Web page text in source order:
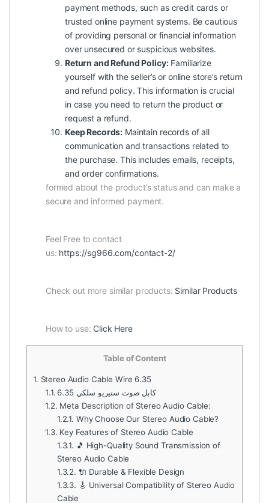
payment methods, such as credit cards or
trusted online payment systems. Be cautious
of providing personal or financial information
over unsecured or suspicious websites.
Return and Refund Policy:Familiarize
yourself with the seller’s or online store’s return
and refund policy. This information is crucial
in case you need to return the product or
request a refund.
Keep Records: Maintain records of all
communication and transactions related to
the purchase. This includes emails, receipts,
and order confirmations.
formed about the product’s status and can make a
secure and informed payment.
Feel Free to contact
us: https://sg966.com/contact-2/
Check out more similar products: Similar Products
How to use: Click Here
Table of Content
1. Stereo Audio Cable Wire 6.35
1.1.
كابل صوت ستيريو سلكي 6.35
1.2. Meta Description of Stereo Audio Cable:
1.2.1. Why Choose Our Stereo Audio Cable?
1.3. Key Features of Stereo Audio Cable
1.3.1. 🎵 High-Quality Sound Transmission of
Stereo Audio Cable
1.3.2. 🔌 Durable & Flexible Design
1.3.3. 🎸 Universal Compatibility of Stereo Audio
Cable